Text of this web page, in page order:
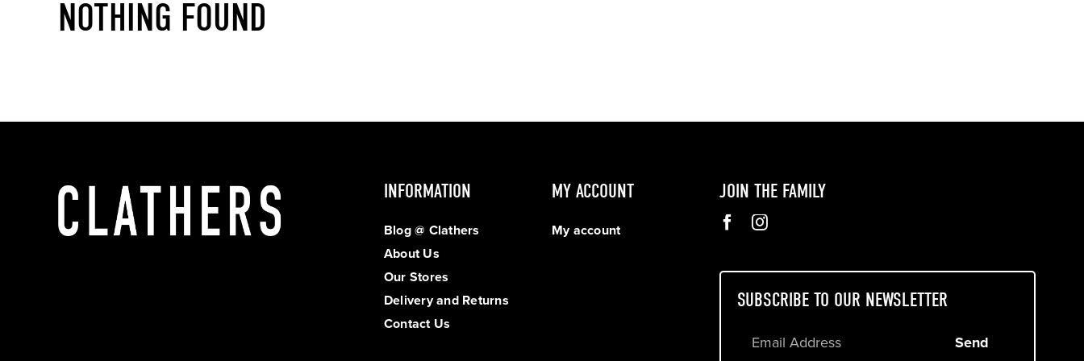
NOTHING FOUND
INFORMATION
Blog @ Clathers
About Us
Our Stores
Delivery and Returns
Contact Us
MY ACCOUNT
My account
JOIN THE FAMILY
SUBSCRIBE TO OUR NEWSLETTER
Send